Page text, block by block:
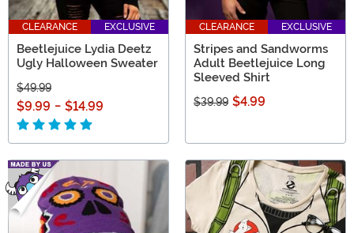
CLEARANCE EXCLUSIVE
Beetlejuice Lydia Deetz
Ugly Halloween Sweater
$49.99
$9.99 - $14.99
CLEARANCE EXCLUSIVE
Stripes and Sandworms
Adult Beetlejuice Long
Sleeved Shirt
$39.99 $4.99